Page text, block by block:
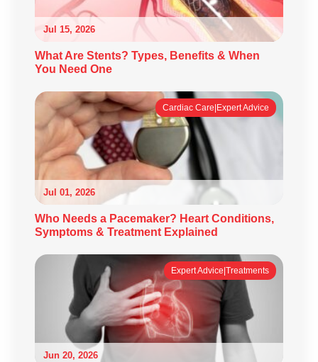
Jul 15, 2026
What Are Stents? Types, Benefits & When
You Need One
Cardiac Care|Expert Advice
Jul 01, 2026
Who Needs a Pacemaker? Heart Conditions,
Symptoms & Treatment Explained
Expert Advice|Treatments
Jun 20, 2026